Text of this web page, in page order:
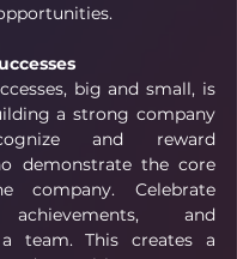
big and small, is
a strong company
and reward
demonstrate the core
company. Celebrate
achievements, and
a team. This creates a